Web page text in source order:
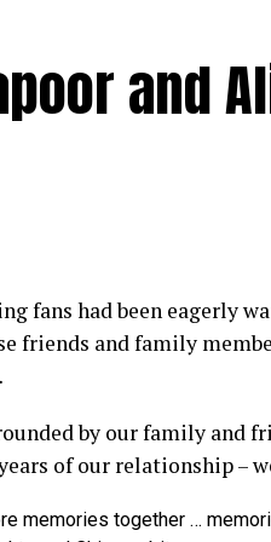
award for his
is extremely special for
and
fans had been eagerly
and family
by our family and
of our relationship –
memories together …